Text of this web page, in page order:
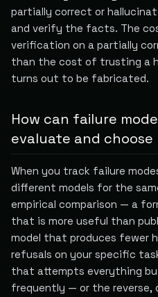
partially correct or
and verify the facts. The
verification on a partially
than the cost of trusting a
turns out to be fabricated.
How can failure
evaluate and choose
When you track failure
different models for the
empirical comparison — a
that is more useful than
model that produces fewer
refusals on your specific
that attempts everything
frequently — or the reverse,